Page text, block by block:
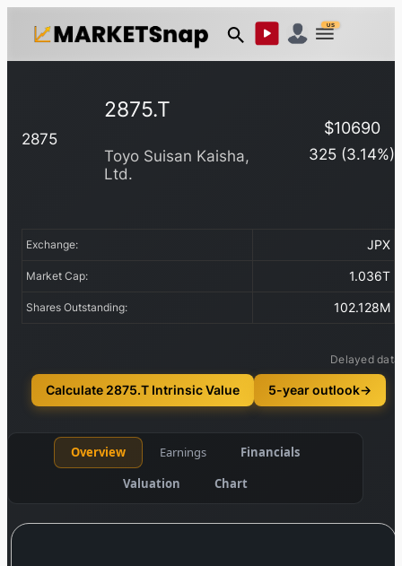
US
2875
2875.T
Toyo Suisan Kaisha,
Ltd.
$10690
325 (3.14%)
Exchange: JPX
Market Cap: 1.036T
Shares Outstanding: 102.128M
Delayed data
Calculate 2875.T Intrinsic Value 5-year outlook→
Overview Earnings
Financials
Valuation
Chart